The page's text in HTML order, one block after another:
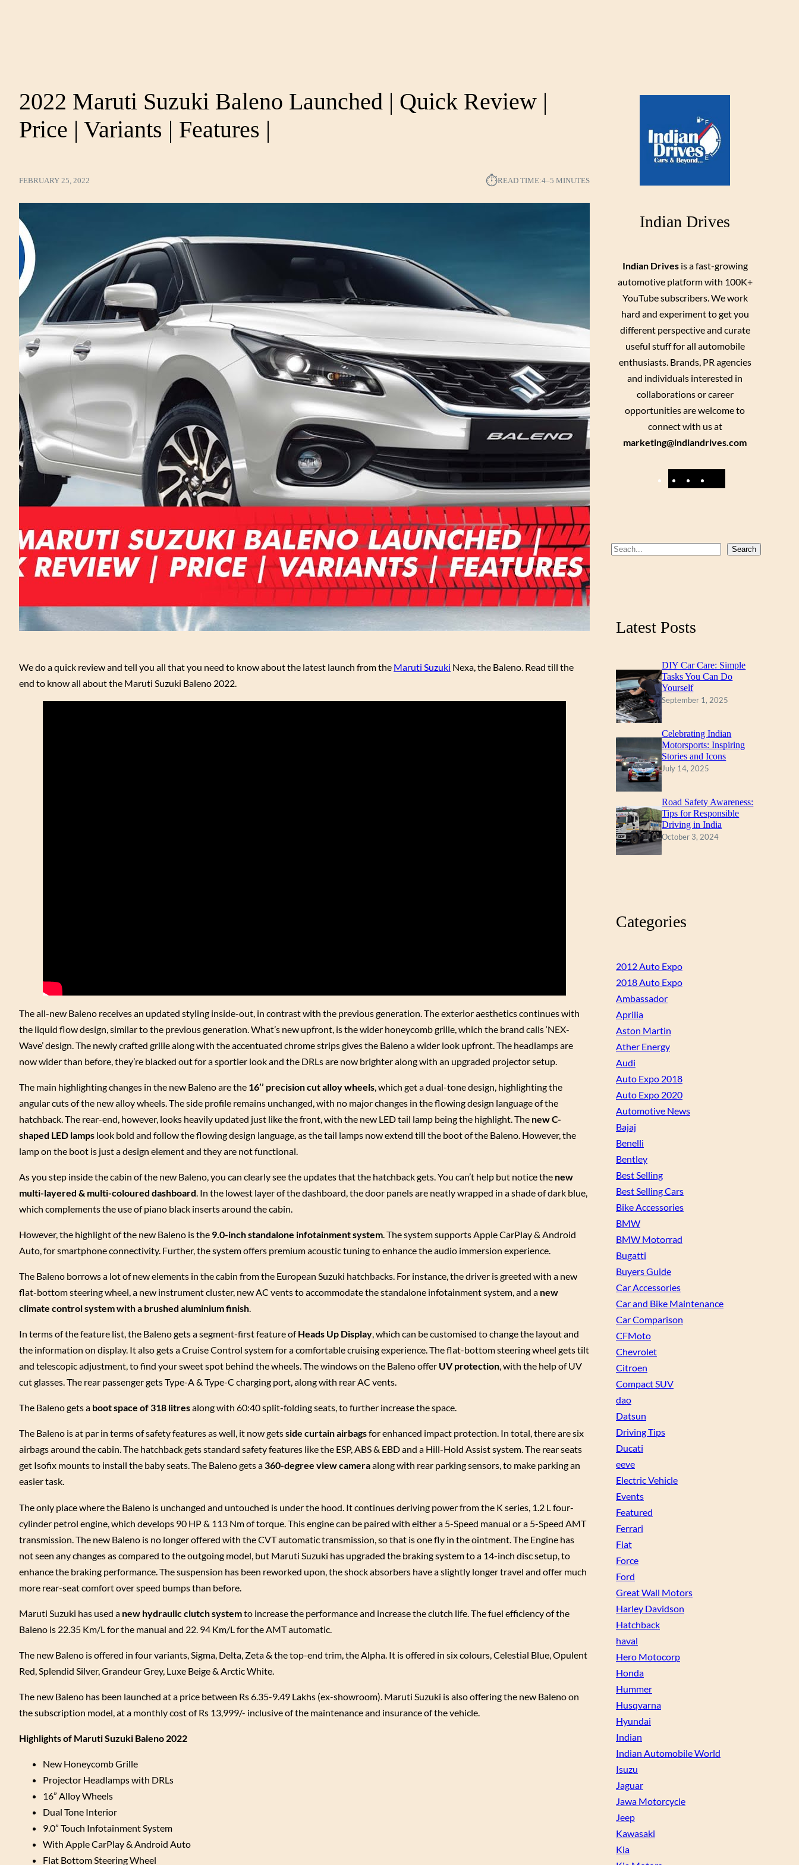
2022 Maruti Suzuki Baleno Launched | Quick Review |
Price | Variants | Features |
FEBRUARY 25, 2022 ⏱︎READ TIME:4–5 MINUTES
We do a quick review and tell you all that you need to know about the latest launch from the Maruti Suzuki Nexa, the Baleno. Read till the
end to know all about the Maruti Suzuki Baleno 2022.
The all-new Baleno receives an updated styling inside-out, in contrast with the previous generation. The exterior aesthetics continues with
the liquid flow design, similar to the previous generation. What’s new upfront, is the wider honeycomb grille, which the brand calls ‘NEX-
Wave’ design. The newly crafted grille along with the accentuated chrome strips gives the Baleno a wider look upfront. The headlamps are
now wider than before, they’re blacked out for a sportier look and the DRLs are now brighter along with an upgraded projector setup.
The main highlighting changes in the new Baleno are the 16’’ precision cut alloy wheels, which get a dual-tone design, highlighting the
angular cuts of the new alloy wheels. The side profile remains unchanged, with no major changes in the flowing design language of the
hatchback. The rear-end, however, looks heavily updated just like the front, with the new LED tail lamp being the highlight. The new C-
shaped LED lamps look bold and follow the flowing design language, as the tail lamps now extend till the boot of the Baleno. However, the
lamp on the boot is just a design element and they are not functional.
As you step inside the cabin of the new Baleno, you can clearly see the updates that the hatchback gets. You can’t help but notice the new
multi-layered & multi-coloured dashboard. In the lowest layer of the dashboard, the door panels are neatly wrapped in a shade of dark blue,
which complements the use of piano black inserts around the cabin.
However, the highlight of the new Baleno is the 9.0-inch standalone infotainment system. The system supports Apple CarPlay & Android
Auto, for smartphone connectivity. Further, the system offers premium acoustic tuning to enhance the audio immersion experience.
The Baleno borrows a lot of new elements in the cabin from the European Suzuki hatchbacks. For instance, the driver is greeted with a new
flat-bottom steering wheel, a new instrument cluster, new AC vents to accommodate the standalone infotainment system, and a new
climate control system with a brushed aluminium finish.
In terms of the feature list, the Baleno gets a segment-first feature ofHeads Up Display, which can be customised to change the layout and
the information on display. It also gets a Cruise Control system for a comfortable cruising experience. The flat-bottom steering wheel gets tilt
and telescopic adjustment, to find your sweet spot behind the wheels. The windows on the Baleno offer UV protection, with the help of UV
cut glasses. The rear passenger gets Type-A & Type-C charging port, along with rear AC vents.
The Baleno gets a boot space of 318 litresalong with 60:40 split-folding seats, to further increase the space.
The Baleno is at par in terms of safety features as well, it now getsside curtain airbagsfor enhanced impact protection. In total, there are six
airbags around the cabin. The hatchback gets standard safety features like the ESP, ABS & EBD and a Hill-Hold Assist system. The rear seats
get Isofix mounts to install the baby seats. The Baleno gets a360-degree view cameraalong with rear parking sensors, to make parking an
easier task.
The only place where the Baleno is unchanged and untouched is under the hood. It continues deriving power from the K series, 1.2 L four-
cylinder petrol engine, which develops 90 HP & 113 Nm of torque. This engine can be paired with either a 5-Speed manual or a 5-Speed AMT
transmission. The new Baleno is no longer offered with the CVT automatic transmission, so that is one fly in the ointment. The Engine has
not seen any changes as compared to the outgoing model, but Maruti Suzuki has upgraded the braking system to a 14-inch disc setup, to
enhance the braking performance. The suspension has been reworked upon, the shock absorbers have a slightly longer travel and offer much
more rear-seat comfort over speed bumps than before.
Maruti Suzuki has used a new hydraulic clutch systemto increase the performance and increase the clutch life. The fuel efficiency of the
Baleno is 22.35 Km/L for the manual and 22. 94 Km/L for the AMT automatic.
The new Baleno is offered in four variants, Sigma, Delta, Zeta & the top-end trim, the Alpha. It is offered in six colours, Celestial Blue, Opulent
Red, Splendid Silver, Grandeur Grey, Luxe Beige & Arctic White.
The new Baleno has been launched at a price between Rs 6.35-9.49 Lakhs (ex-showroom). Maruti Suzuki is also offering the new Baleno on
the subscription model, at a monthly cost of Rs 13,999/- inclusive of the maintenance and insurance of the vehicle.
Highlights of Maruti Suzuki Baleno 2022
New Honeycomb Grille
Projector Headlamps with DRLs
16” Alloy Wheels
Dual Tone Interior
9.0” Touch Infotainment System
With Apple CarPlay & Android Auto
Flat Bottom Steering Wheel
Indian Drives
Indian Drivesis a fast-growing
automotive platform with 100K+
YouTube subscribers. We work
hard and experiment to get you
different perspective and curate
useful stuff for all automobile
enthusiasts. Brands, PR agencies
and individuals interested in
collaborations or career
opportunities are welcome to
connect with us at
marketing@indiandrives.com
F
Y
S
Search
Latest Posts
DIY Car Care: Simple
Tasks You Can Do
Yourself
September 1, 2025
Celebrating Indian
Motorsports: Inspiring
Stories and Icons
July 14, 2025
Road Safety Awareness:
Tips for Responsible
Driving in India
October 3, 2024
Categories
2012 Auto Expo
2018 Auto Expo
Ambassador
Aprilia
Aston Martin
Ather Energy
Audi
Auto Expo 2018
Auto Expo 2020
Automotive News
Bajaj
Benelli
Bentley
Best Selling
Best Selling Cars
Bike Accessories
BMW
BMW Motorrad
Bugatti
Buyers Guide
Car Accessories
Car and Bike Maintenance
Car Comparison
CFMoto
Chevrolet
Citroen
Compact SUV
dao
Datsun
Driving Tips
Ducati
eeve
Electric Vehicle
Events
Featured
Ferrari
Fiat
Force
Ford
Great Wall Motors
Harley Davidson
Hatchback
haval
Hero Motocorp
Honda
Hummer
Husqvarna
Hyundai
Indian
Indian Automobile World
Isuzu
Jaguar
Jawa Motorcycle
Jeep
Kawasaki
Kia